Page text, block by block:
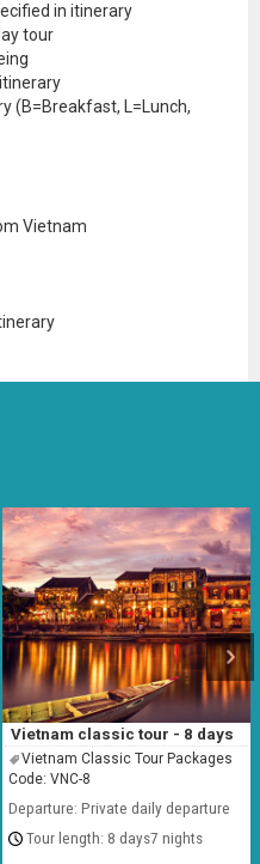
in itinerary
tour
(B=Breakfast, L=Lunch,
Vietnam
Vietnam classic tour - 8 days
Vietnam Classic Tour Packages
Code: VNC-8
Departure: Private daily departure
8 days7 nights